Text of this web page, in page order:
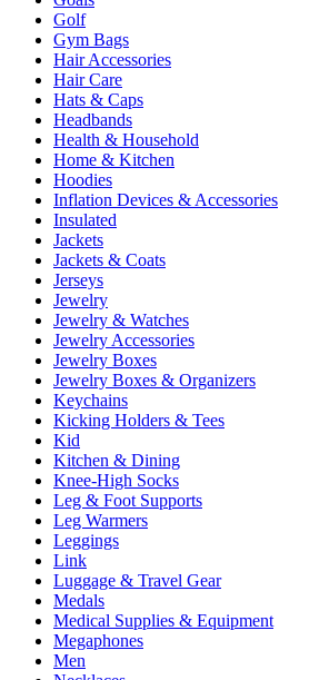
Golf
Gym Bags
Hair Accessories
Hair Care
Hats & Caps
Headbands
Health & Household
Home & Kitchen
Hoodies
Inflation Devices & Accessories
Insulated
Jackets
Jackets & Coats
Jerseys
Jewelry
Jewelry & Watches
Jewelry Accessories
Jewelry Boxes
Jewelry Boxes & Organizers
Keychains
Kicking Holders & Tees
Kid
Kitchen & Dining
Knee-High Socks
Leg & Foot Supports
Leg Warmers
Leggings
Link
Luggage & Travel Gear
Medals
Medical Supplies & Equipment
Megaphones
Men